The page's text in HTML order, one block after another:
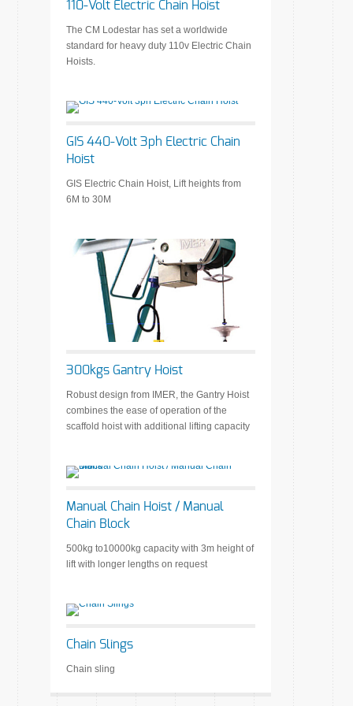
110-Volt Electric Chain Hoist
The CM Lodestar has set a worldwide
standard for heavy duty 110v Electric Chain
Hoists.
GIS 440-Volt 3ph Electric Chain
Hoist
GIS Electric Chain Hoist, Lift heights from
6M to 30M
300kgs Gantry Hoist
Robust design from IMER, the Gantry Hoist
combines the ease of operation of the
scaffold hoist with additional lifting capacity
Manual Chain Hoist / Manual
Chain Block
500kg to10000kg capacity with 3m height of
lift with longer lengths on request
Chain Slings
Chain sling